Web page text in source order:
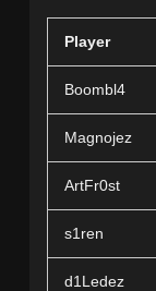
Player
Boombl4
Magnojez
ArtFr0st
s1ren
d1Ledez